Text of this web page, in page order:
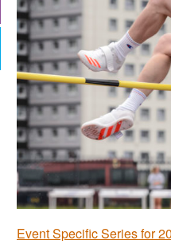
Event Specific Series for